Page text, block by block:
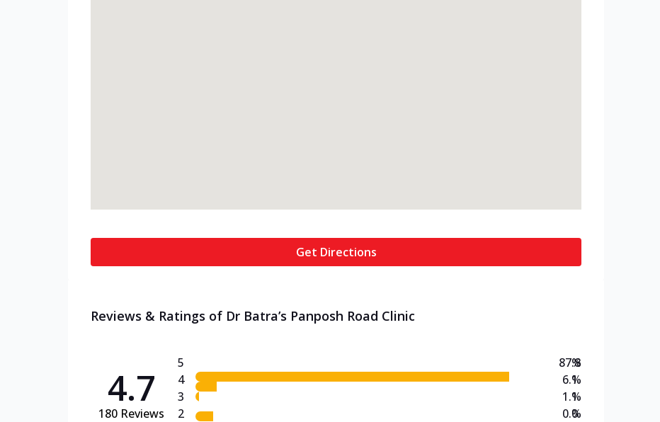
Get Directions
Reviews & Ratings of Dr Batra’s Panposh Road Clinic
4.7
180 Reviews
5
4
3
2
87.8
6.1
1.1
0.0
%
%
%
%